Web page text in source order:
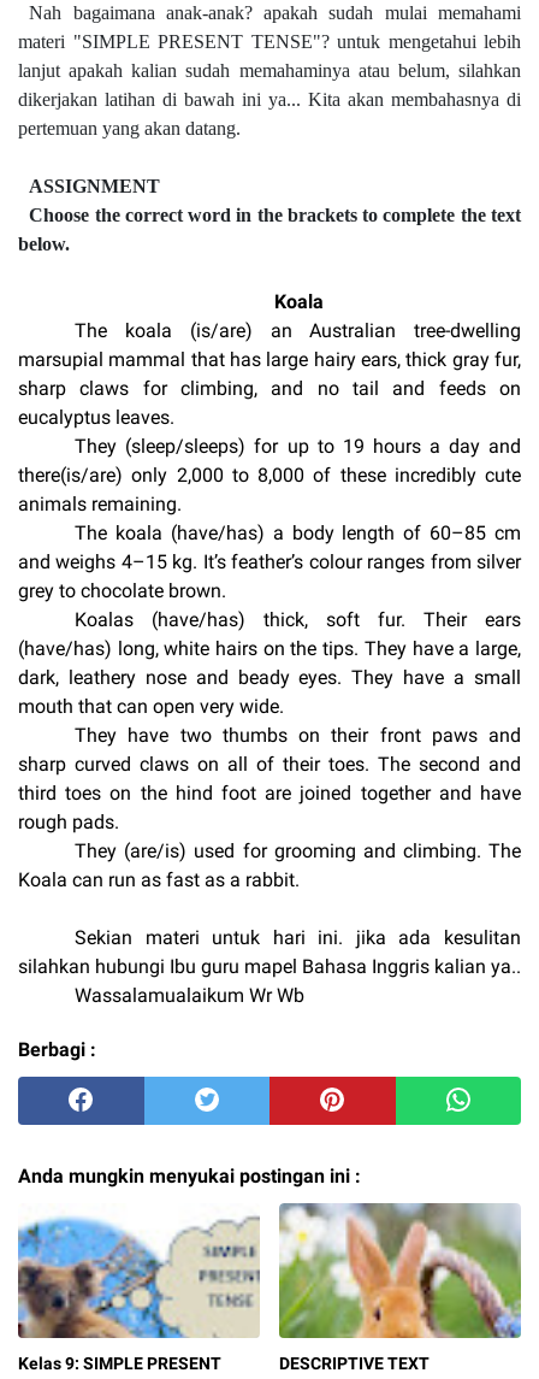
Nah bagaimana anak-anak? apakah sudah mulai memahami
materi "SIMPLE PRESENT TENSE"? untuk mengetahui lebih
lanjut apakah kalian sudah memahaminya atau belum, silahkan
dikerjakan latihan di bawah ini ya... Kita akan membahasnya di
pertemuan yang akan datang.
ASSIGNMENT
Choose the correct word in the brackets to complete the text
below.
Koala
The koala (is/are) an Australian tree-dwelling
marsupial mammal that has large hairy ears, thick gray fur,
sharp claws for climbing, and no tail and feeds on
eucalyptus leaves.
They (sleep/sleeps) for up to 19 hours a day and
there(is/are) only 2,000 to 8,000 of these incredibly cute
animals remaining.
The koala (have/has) a body length of 60–85 cm
and weighs 4–15 kg. It’s feather’s colour ranges from silver
grey to chocolate brown.
Koalas (have/has) thick, soft fur. Their ears
(have/has) long, white hairs on the tips. They have a large,
dark, leathery nose and beady eyes. They have a small
mouth that can open very wide.
They have two thumbs on their front paws and
sharp curved claws on all of their toes. The second and
third toes on the hind foot are joined together and have
rough pads.
They (are/is) used for grooming and climbing. The
Koala can run as fast as a rabbit.
Sekian materi untuk hari ini. jika ada kesulitan
silahkan hubungi Ibu guru mapel Bahasa Inggris kalian ya..
Wassalamualaikum Wr Wb
Berbagi :
Anda mungkin menyukai postingan ini :
Kelas 9: SIMPLE PRESENT
DESCRIPTIVE TEXT